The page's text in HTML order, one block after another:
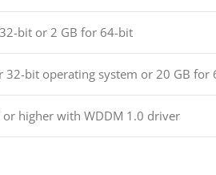
bit or 2 GB for 64-bit
32-bit operating system or 20 GB for
or higher with WDDM 1.0 driver